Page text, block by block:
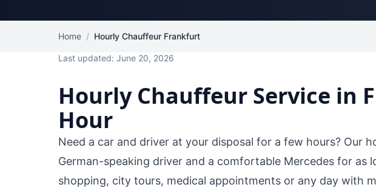
Home / Hourly Chauffeur Frankfurt
Last updated: June 20, 2026
Hourly Chauffeur Service in
Hour
Need a car and driver at your disposal for a few hours? Our
German-speaking driver and a comfortable Mercedes for as
shopping, city tours, medical appointments or any day with